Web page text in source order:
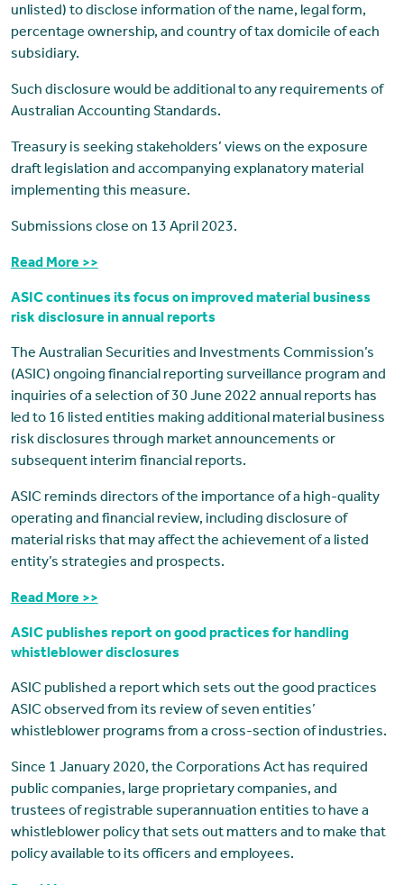
unlisted) to disclose information of the name, legal form,
percentage ownership, and country of tax domicile of each
subsidiary.
Such disclosure would be additional to any requirements of
Australian Accounting Standards.
Treasury is seeking stakeholders’ views on the exposure
draft legislation and accompanying explanatory material
implementing this measure.
Submissions close on 13 April 2023.
Read More >>
ASIC continues its focus on improved material business
risk disclosure in annual reports
The Australian Securities and Investments Commission’s
(ASIC) ongoing financial reporting surveillance program and
inquiries of a selection of 30 June 2022 annual reports has
led to 16 listed entities making additional material business
risk disclosures through market announcements or
subsequent interim financial reports.
ASIC reminds directors of the importance of a high-quality
operating and financial review, including disclosure of
material risks that may affect the achievement of a listed
entity’s strategies and prospects.
Read More >>
ASIC publishes report on good practices for handling
whistleblower disclosures
ASIC published a report which sets out the good practices
ASIC observed from its review of seven entities’
whistleblower programs from a cross-section of industries.
Since 1 January 2020, the Corporations Act has required
public companies, large proprietary companies, and
trustees of registrable superannuation entities to have a
whistleblower policy that sets out matters and to make that
policy available to its officers and employees.